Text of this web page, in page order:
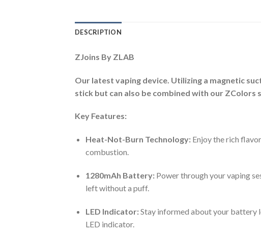
DESCRIPTION
ZJoins By ZLAB
Our latest vaping device. Utilizing a magnetic
stick but can also be combined with our ZColors
Key Features:
Heat-Not-Burn Technology:Enjoy the rich
combustion.
1280mAh Battery:Power through your vaping
left without a puff.
LED Indicator:Stay informed about your battery
LED indicator.